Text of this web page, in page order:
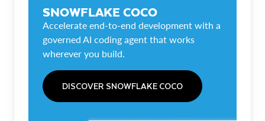
SNOWFLAKE COCO
Accelerate end-to-end development with a
governed AI coding agent that works
wherever you build.
DISCOVER SNOWFLAKE COCO